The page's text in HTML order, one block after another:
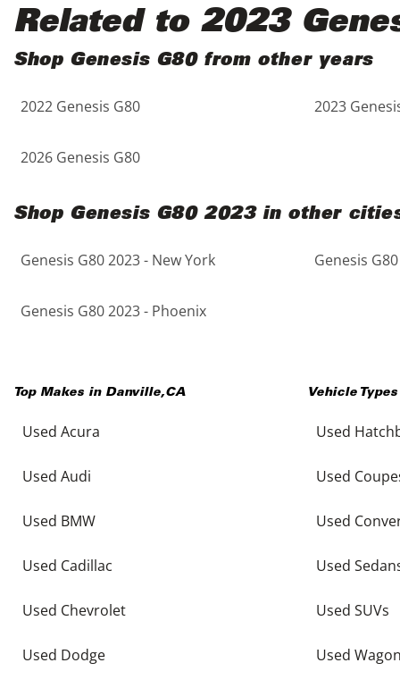
5 - Cylinders
Black
Blue
Brown
Copper
Gold
Gray
Purple
Red
Teal
White
Related to 2023
Shop Genesis G80 from other years
2022 Genesis G80 2023
2026 Genesis G80
Shop Genesis G80 2023 in other
Genesis G80 2023 - New York Genesis
Genesis G80 2023 - Phoenix
Top Makes in Danville,CA
Used Acura
Used Audi
Used BMW
Used Cadillac
Used Chevrolet
Used Dodge
Vehicle
Used
Used
Used
Used
Used SUVs
Used